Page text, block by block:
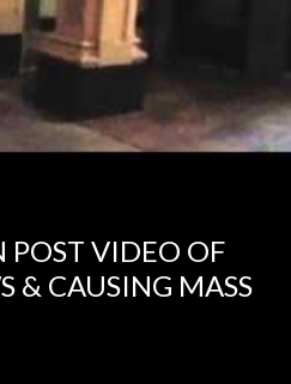
POST VIDEO OF
& CAUSING MASS